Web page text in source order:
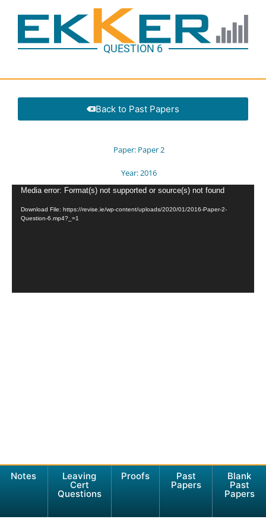
QUESTION 6
Back to Past Papers
Paper: Paper 2
Year:2016
Video
Player
Media error: Format(s) not supported or source(s) not found
Download File: https://revise.ie/wp-content/uploads/2020/01/2016-Paper-2-
Question-6.mp4?_=1
Notes Leaving
Cert
Questions
Proofs Past
Papers
Blank
Past
Papers